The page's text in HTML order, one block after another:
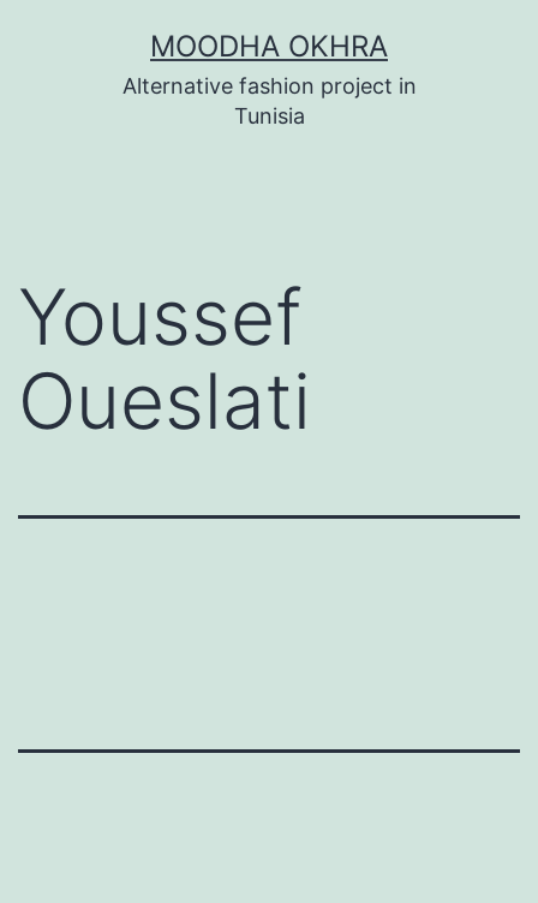
MOODHA OKHRA
Alternative fashion project in
Tunisia
Youssef
Oueslati